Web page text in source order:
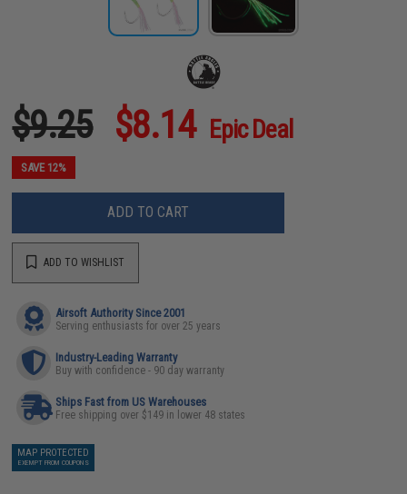
$9.25 $8.14 Epic Deal
SAVE 12%
ADD TO CART
ADD TO WISHLIST
Airsoft Authority Since 2001
Serving enthusiasts for over 25 years
Industry-Leading Warranty
Buy with confidence - 90 day warranty
Ships Fast from US Warehouses
Free shipping over $149 in lower 48 states
MAP PROTECTED
EXEMPT FROM COUPONS